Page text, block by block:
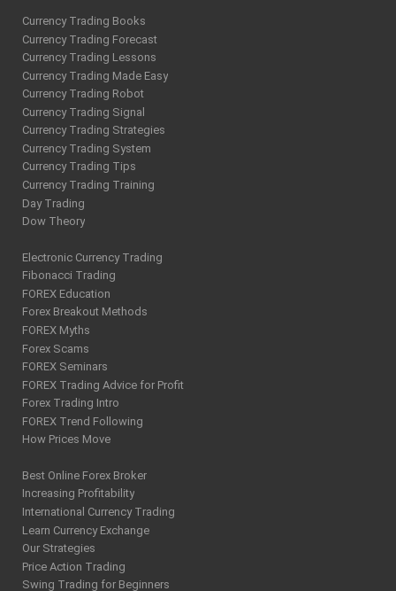
Currency Trading Books
Currency Trading Forecast
Currency Trading Lessons
Currency Trading Made Easy
Currency Trading Robot
Currency Trading Signal
Currency Trading Strategies
Currency Trading System
Currency Trading Tips
Currency Trading Training
Day Trading
Dow Theory
Electronic Currency Trading
Fibonacci Trading
FOREX Education
Forex Breakout Methods
FOREX Myths
Forex Scams
FOREX Seminars
FOREX Trading Advice for Profit
Forex Trading Intro
FOREX Trend Following
How Prices Move
Best Online Forex Broker
Increasing Profitability
International Currency Trading
Learn Currency Exchange
Our Strategies
Price Action Trading
Swing Trading for Beginners